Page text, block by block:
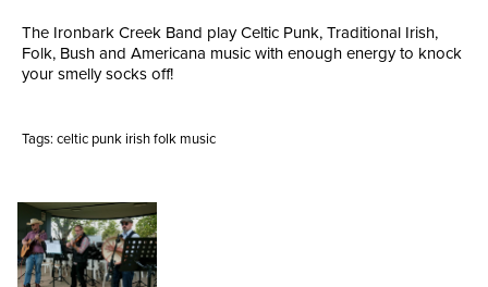
The Ironbark Creek Band play Celtic Punk, Traditional Irish,
Folk, Bush and Americana music with enough energy to knock
your smelly socks off!
Tags: celtic punk irish folk music